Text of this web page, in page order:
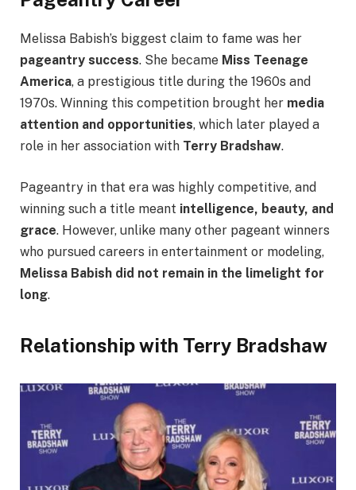
Melissa Babish’s biggest claim to fame was her
pageantry success. She became Miss Teenage
America, a prestigious title during the 1960s and
1970s. Winning this competition brought her media
attention and opportunities, which later played a
role in her association with Terry Bradshaw.
Pageantry in that era was highly competitive, and
winning such a title meant intelligence, beauty, and
grace. However, unlike many other pageant winners
who pursued careers in entertainment or modeling,
Melissa Babish did not remain in the limelight for
long.
Relationship with Terry Bradshaw